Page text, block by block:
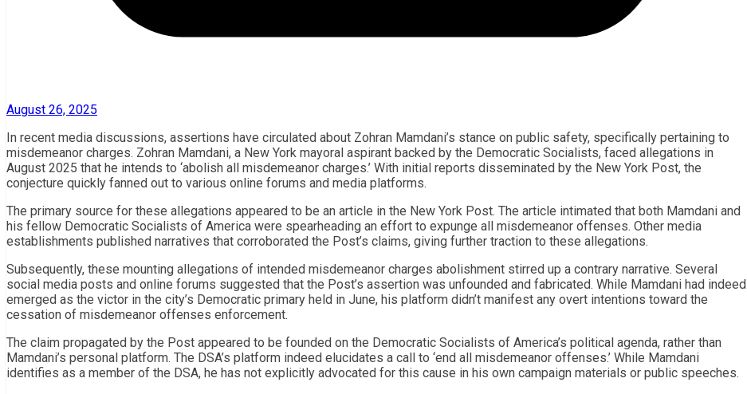
August 26, 2025
In recent media discussions, assertions have circulated about Zohran Mamdani’s stance on public safety, specifically pertaining to
misdemeanor charges. Zohran Mamdani, a New York mayoral aspirant backed by the Democratic Socialists, faced allegations in
August 2025 that he intends to ‘abolish all misdemeanor charges.’ With initial reports disseminated by the New York Post, the
conjecture quickly fanned out to various online forums and media platforms.
The primary source for these allegations appeared to be an article in the New York Post. The article intimated that both Mamdani and
his fellow Democratic Socialists of America were spearheading an effort to expunge all misdemeanor offenses. Other media
establishments published narratives that corroborated the Post’s claims, giving further traction to these allegations.
Subsequently, these mounting allegations of intended misdemeanor charges abolishment stirred up a contrary narrative. Several
social media posts and online forums suggested that the Post’s assertion was unfounded and fabricated. While Mamdani had indeed
emerged as the victor in the city’s Democratic primary held in June, his platform didn’t manifest any overt intentions toward the
cessation of misdemeanor offenses enforcement.
The claim propagated by the Post appeared to be founded on the Democratic Socialists of America’s political agenda, rather than
Mamdani’s personal platform. The DSA’s platform indeed elucidates a call to ‘end all misdemeanor offenses.’ While Mamdani
identifies as a member of the DSA, he has not explicitly advocated for this cause in his own campaign materials or public speeches.